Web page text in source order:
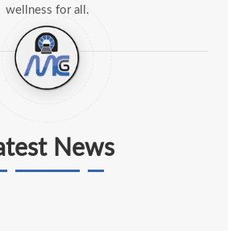
wellness for all.
News